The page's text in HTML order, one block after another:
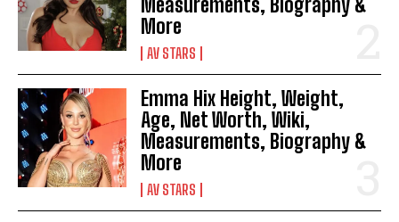
Measurements, Biography &
More
AV STARS
Emma Hix Height, Weight,
Age, Net Worth, Wiki,
Measurements, Biography &
More
AV STARS